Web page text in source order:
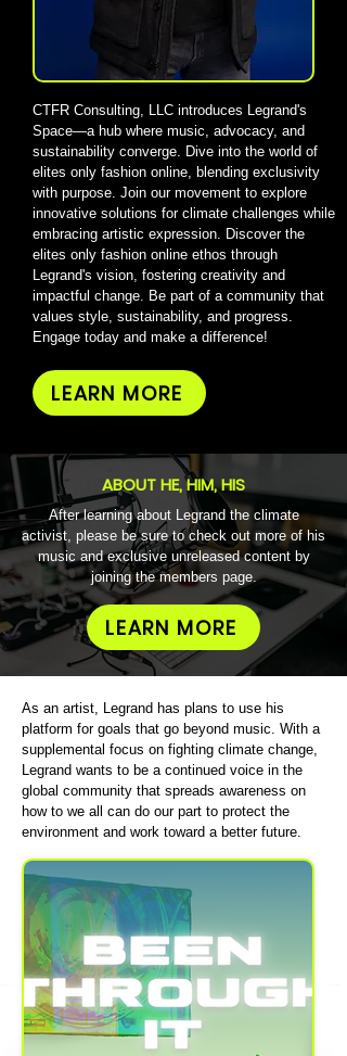
CTFR Consulting, LLC introduces Legrand's
Space—a hub where music, advocacy, and
sustainability converge. Dive into the world of
elites only fashion online, blending exclusivity
with purpose. Join our movement to explore
innovative solutions for climate challenges while
embracing artistic expression. Discover the
elites only fashion online ethos through
Legrand's vision, fostering creativity and
impactful change. Be part of a community that
values style, sustainability, and progress.
Engage today and make a difference!
LEARN MORE
ABOUT HE, HIM, HIS
After learning about Legrand the climate
activist, please be sure to check out more of his
music and exclusive unreleased content by
joining the members page.
LEARN MORE
As an artist, Legrand has plans to use his
platform for goals that go beyond music. With a
supplemental focus on fighting climate change,
Legrand wants to be a continued voice in the
global community that spreads awareness on
how to we all can do our part to protect the
environment and work toward a better future.